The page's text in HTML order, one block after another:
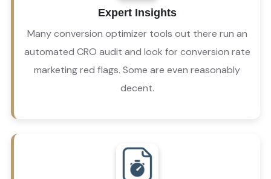
Expert Insights
Many conversion optimizer tools out there run an
automated CRO audit and look for conversion rate
marketing red flags. Some are even reasonably
decent.
However, an automated CRO audit can’t tell you
that an image or heading communicates the
can turn a potential customer off.